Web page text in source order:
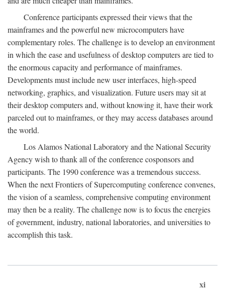
Conference participants expressed their views that the
mainframes and the powerful new microcomputers have
complementary roles. The challenge is to develop an environment
in which the ease and usefulness of desktop computers are tied to
the enormous capacity and performance of mainframes.
Developments must include new user interfaces, high-speed
networking, graphics, and visualization. Future users may sit at
their desktop computers and, without knowing it, have their work
parceled out to mainframes, or they may access databases around
the world.
Los Alamos National Laboratory and the National Security
Agency wish to thank all of the conference cosponsors and
participants. The 1990 conference was a tremendous success.
When the next Frontiers of Supercomputing conference convenes,
the vision of a seamless, comprehensive computing environment
may then be a reality. The challenge now is to focus the energies
of government, industry, national laboratories, and universities to
accomplish this task.
xi